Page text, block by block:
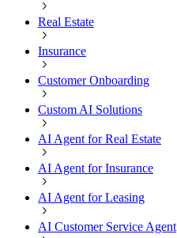
Real Estate
Insurance
Customer Onboarding
Custom AI Solutions
AI Agent for Real Estate
AI Agent for Insurance
AI Agent for Leasing
AI Customer Service Agent